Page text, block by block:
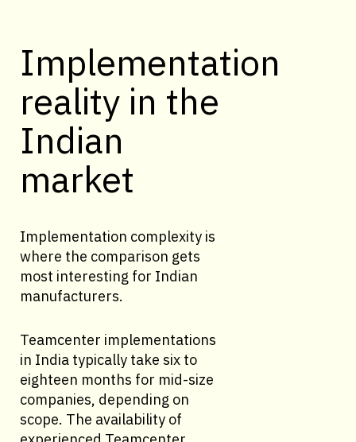
Implementation
reality in the
Indian
market
Implementation complexity is
where the comparison gets
most interesting for Indian
manufacturers.
Teamcenter implementations
in India typically take six to
eighteen months for mid-size
companies, depending on
scope. The availability of